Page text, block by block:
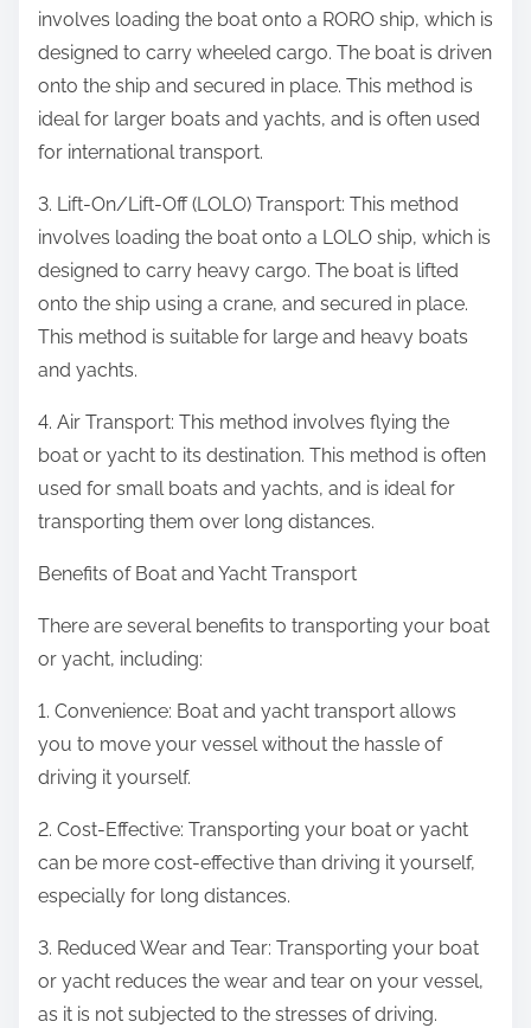
involves loading the boat onto a RORO ship, which is
designed to carry wheeled cargo. The boat is driven
onto the ship and secured in place. This method is
ideal for larger boats and yachts, and is often used
for international transport.
3. Lift-On/Lift-Off (LOLO) Transport: This method
involves loading the boat onto a LOLO ship, which is
designed to carry heavy cargo. The boat is lifted
onto the ship using a crane, and secured in place.
This method is suitable for large and heavy boats
and yachts.
4. Air Transport: This method involves flying the
boat or yacht to its destination. This method is often
used for small boats and yachts, and is ideal for
transporting them over long distances.
Benefits of Boat and Yacht Transport
There are several benefits to transporting your boat
or yacht, including:
1. Convenience: Boat and yacht transport allows
you to move your vessel without the hassle of
driving it yourself.
2. Cost-Effective: Transporting your boat or yacht
can be more cost-effective than driving it yourself,
especially for long distances.
3. Reduced Wear and Tear: Transporting your boat
or yacht reduces the wear and tear on your vessel,
as it is not subjected to the stresses of driving.